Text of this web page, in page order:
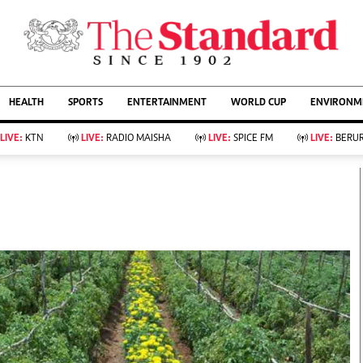
AFFAIRS
Living
Food
Fashion & Beauty
Bridal
Parenting
Farm Kenya
KTN Farmers Tv
Showbiz
Arts & Culture
Lifestyle
Rugby
Boxing
Golf
Tennis
Basketball
Athletics
HEALTH SPORTS ENTERTAINMENT WORLD CUP
LIVE: KTN LIVE: RADIO MAISHA LIVE: SPICE FM LIVE: